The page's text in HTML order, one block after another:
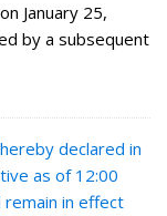
January 25,
by a subsequent
declared in
as of 12:00
remain in effect